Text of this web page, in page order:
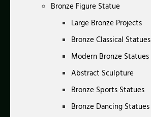
Bronze Figure Statue
Large Bronze Projects
Bronze Classical Statues
Modern Bronze Statues
Abstract Sculpture
Bronze Sports Statues
Bronze Dancing Statues